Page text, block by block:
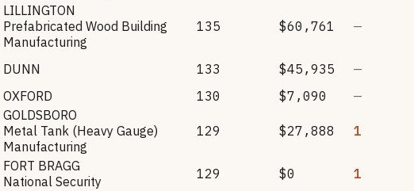
LILLINGTON
Prefabricated Wood Building
Manufacturing
135 $60,761 —
DUNN 133 $45,935
—
OXFORD 130 $7,090 —
GOLDSBORO
Metal Tank (Heavy Gauge)
Manufacturing
129 $27,888 1
FORT BRAGG
National Security
129 $0 1